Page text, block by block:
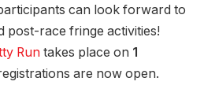
can look forward to
post-race fringe activities!
Run takes place on 1
are now open.